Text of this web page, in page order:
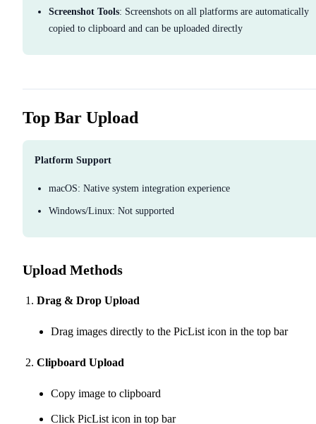
Screenshot Tools: Screenshots on all platforms are automatically
copied to clipboard and can be uploaded directly
Top Bar Upload
Platform Support
macOS: Native system integration experience
Windows/Linux: Not supported
Upload Methods
Drag & Drop Upload
Drag images directly to the PicList icon in the top bar
Clipboard Upload
Copy image to clipboard
Click PicList icon in top bar